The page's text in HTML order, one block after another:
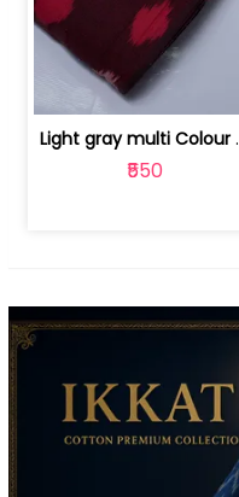
Light gray
₹550